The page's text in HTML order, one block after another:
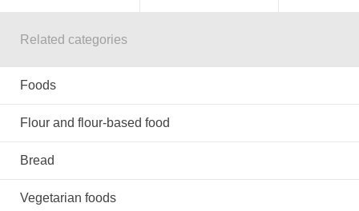
Related categories
Foods
Flour and flour-based food
Bread
Vegetarian foods